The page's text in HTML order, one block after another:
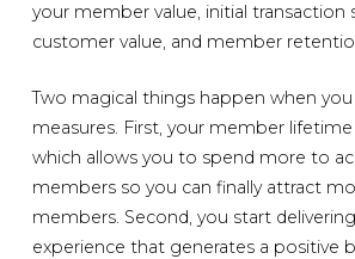
your member value, initial transaction
customer value, and member
Two magical things happen when
measures. First, your member lifetime
which allows you to spend more to
members so you can finally attract
members. Second, you start
experience that generates a positive